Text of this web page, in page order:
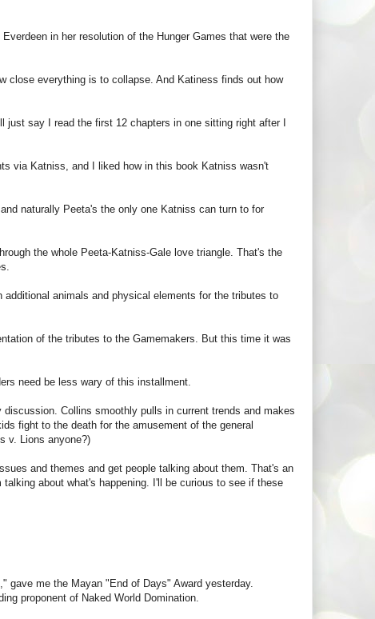
in her resolution of the Hunger Games that were the
close everything is to collapse. And Katiness finds out how
say I read the first 12 chapters in one sitting right after I
via Katniss, and I liked how in this book Katniss wasn't
naturally Peeta's the only one Katniss can turn to for
the whole Peeta-Katniss-Gale love triangle. That's the
animals and physical elements for the tributes to
of the tributes to the Gamemakers. But this time it was
need be less wary of this installment.
Collins smoothly pulls in current trends and makes
fight to the death for the amusement of the general
v. Lions anyone?)
and themes and get people talking about them. That's an
about what's happening. I'll be curious to see if these
gave me the Mayan "End of Days" Award yesterday.
proponent of Naked World Domination.